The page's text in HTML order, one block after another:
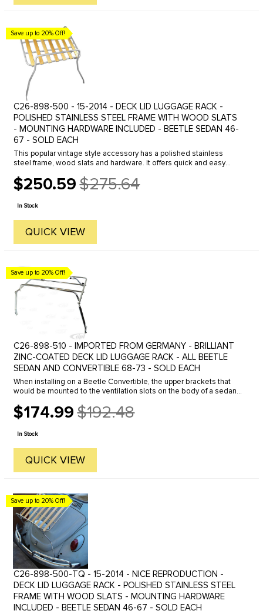
Save up to 20% Off!
C26-898-500 - 15-2014 - DECK LID LUGGAGE RACK -
POLISHED STAINLESS STEEL FRAME WITH WOOD SLATS
- MOUNTING HARDWARE INCLUDED - BEETLE SEDAN 46-
67 - SOLD EACH
This popular vintage style accessory has a polished stainless
steel frame, wood slats and hardware. It offers quick and easy
$250.59
Old
price
$275.64
In Stock
QUICK VIEW
Save up to 20% Off!
C26-898-510 - IMPORTED FROM GERMANY - BRILLIANT
ZINC-COATED DECK LID LUGGAGE RACK - ALL BEETLE
SEDAN AND CONVERTIBLE 68-73 - SOLD EACH
When installing on a Beetle Convertible, the upper brackets that
would be mounted to the ventilation slots on the body of a sedan,
...
$174.99
Old
price
$192.48
In Stock
QUICK VIEW
Save up to 20% Off!
C26-898-500-TQ - 15-2014 - NICE REPRODUCTION -
DECK LID LUGGAGE RACK - POLISHED STAINLESS STEEL
FRAME WITH WOOD SLATS - MOUNTING HARDWARE
INCLUDED - BEETLE SEDAN 46-67 - SOLD EACH